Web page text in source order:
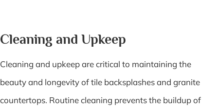
Cleaning and Upkeep
Cleaning and upkeep are critical to maintaining the
beauty and longevity of tile backsplashes and granite
countertops. Routine cleaning prevents the buildup of